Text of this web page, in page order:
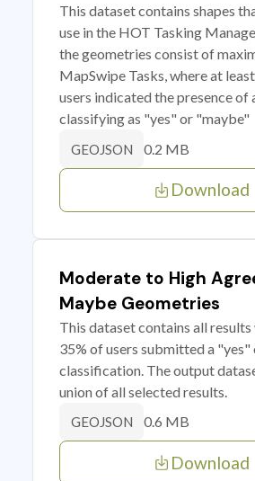
This dataset contains shapes
use in the HOT Tasking
the geometries consist of
MapSwipe Tasks, where at
users indicated the presence of
classifying as "yes" or "maybe"
GEOJSON 0.2 MB
Download
Moderate to High
Maybe Geometries
This dataset contains all
35% of users submitted a
classification. The output
union of all selected results.
GEOJSON 0.6 MB
Download